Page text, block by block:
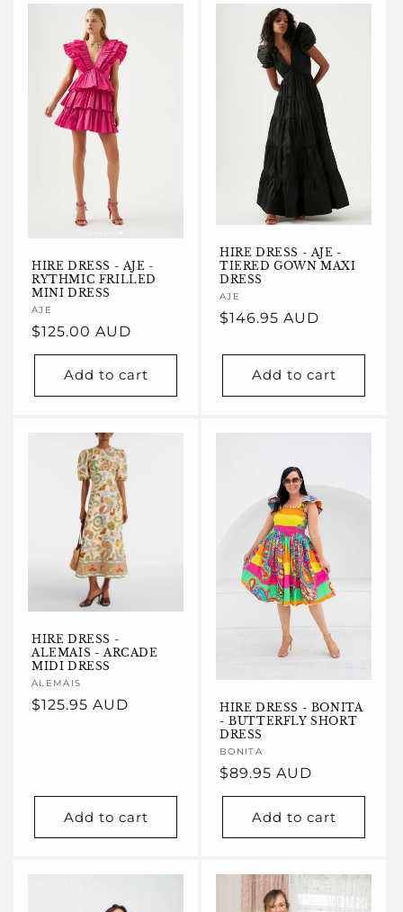
HIRE DRESS - AJE -
RYTHMIC FRILLED
MINI DRESS
Vendor:
AJE
Regular
price
$125.00 AUD
Add to cart
HIRE DRESS - AJE -
TIERED GOWN MAXI
DRESS
Vendor:
AJE
Regular
$146.95 AUD
Add to cart
HIRE DRESS -
ALEMAIS - ARCADE
MIDI DRESS
Vendor:
ALEMAIS
Regular
$125.95 AUD
Add to cart
HIRE DRESS - BONITA
- BUTTERFLY SHORT
DRESS
Vendor:
BONITA
Regular
price
$89.95 AUD
Add to cart